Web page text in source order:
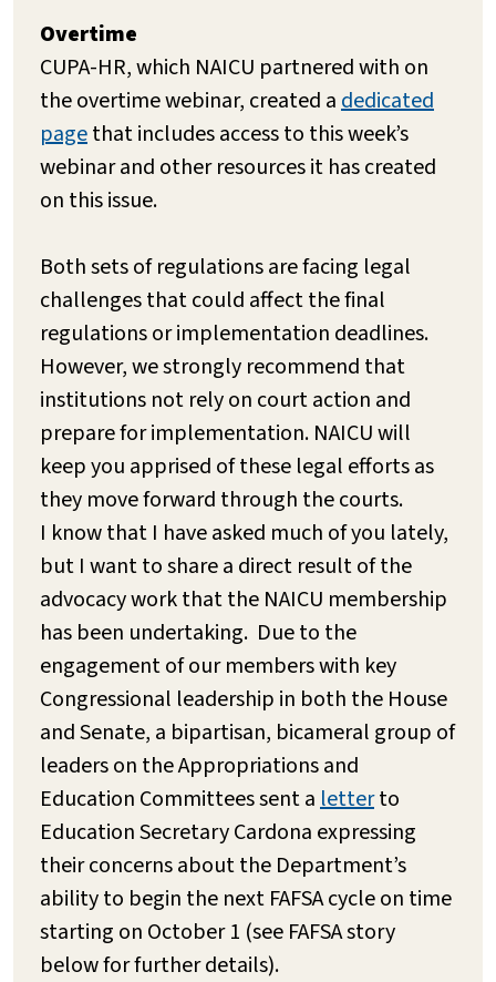
Overtime
CUPA-HR, which NAICU partnered with on
the overtime webinar, created adedicated
pagethat includes access to this week’s
webinar and other resources it has created
on this issue.
Both sets of regulations are facing legal
challenges that could affect the final
regulations or implementation deadlines.
However, we strongly recommend that
institutions not rely on court action and
prepare for implementation. NAICU will
keep you apprised of these legal efforts as
they move forward through the courts.
I know that I have asked much of you lately,
but I want to share a direct result of the
advocacy work that the NAICU membership
has been undertaking. Due to the
engagement of our members with key
Congressional leadership in both the House
and Senate, a bipartisan, bicameral group of
leaders on the Appropriations and
Education Committees sent aletterto
Education Secretary Cardona expressing
their concerns about the Department’s
ability to begin the next FAFSA cycle on time
starting on October 1 (see FAFSA story
below for further details).